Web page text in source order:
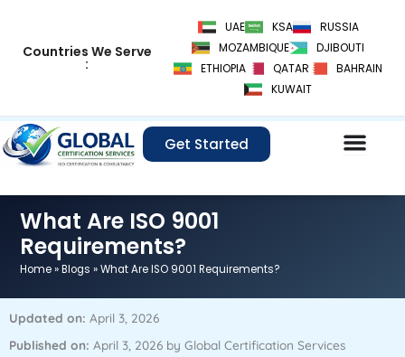
contentCountries We Serve
:
UAE KSA
RUSSIA
MOZAMBIQUE
DJIBOUTI
ETHIOPIA
QATAR
BAHRAIN
KUWAIT
Get Started
What Are ISO 9001
Requirements?
Home»Blogs »What Are ISO 9001 Requirements?
Updated on: April 3, 2026
Published on: April 3, 2026 by Global Certification Services